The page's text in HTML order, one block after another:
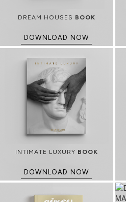
DREAM HOUSES BOOK
DOWNLOAD NOW
INTIMATE LUXURY BOOK
DOWNLOAD NOW